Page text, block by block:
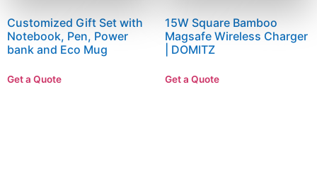
Customized Gift Set with
Notebook, Pen, Power
bank and Eco Mug
Get a Quote
15W Square Bamboo
Magsafe Wireless Charger
| DOMITZ
Get a Quote